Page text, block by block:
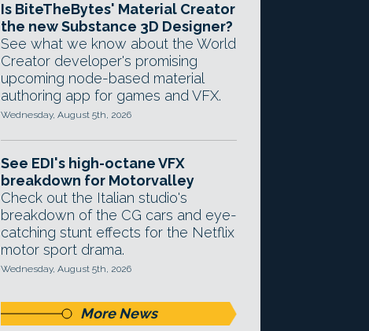
Is BiteTheBytes' Material Creator
the new Substance 3D Designer?
See what we know about the World
Creator developer's promising
upcoming node-based material
authoring app for games and VFX.
Wednesday, August 5th, 2026
See EDI's high-octane VFX
breakdown for Motorvalley
Check out the Italian studio's
breakdown of the CG cars and eye-
catching stunt effects for the Netflix
motor sport drama.
Wednesday, August 5th, 2026
More News